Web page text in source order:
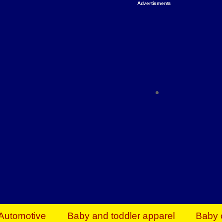
Advertisments
Everything You Need to Give Back Find
Baby and toddler apparel Baby